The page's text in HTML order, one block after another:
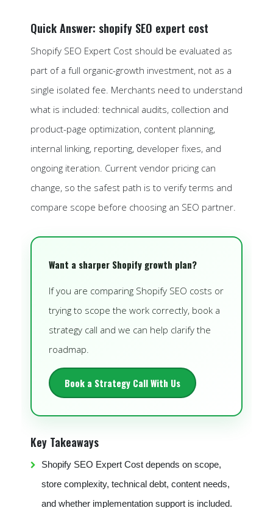
Quick Answer: shopify SEO expert cost
Shopify SEO Expert Cost should be evaluated as
part of a full organic-growth investment, not as a
single isolated fee. Merchants need to understand
what is included: technical audits, collection and
product-page optimization, content planning,
internal linking, reporting, developer fixes, and
ongoing iteration. Current vendor pricing can
change, so the safest path is to verify terms and
compare scope before choosing an SEO partner.
Want a sharper Shopify growth plan?
If you are comparing Shopify SEO costs or
trying to scope the work correctly, book a
strategy call and we can help clarify the
roadmap.
Book a Strategy Call With Us
Key Takeaways
Shopify SEO Expert Cost depends on scope,
store complexity, technical debt, content needs,
and whether implementation support is included.